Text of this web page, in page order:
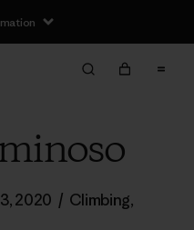
2020 / Climbing,